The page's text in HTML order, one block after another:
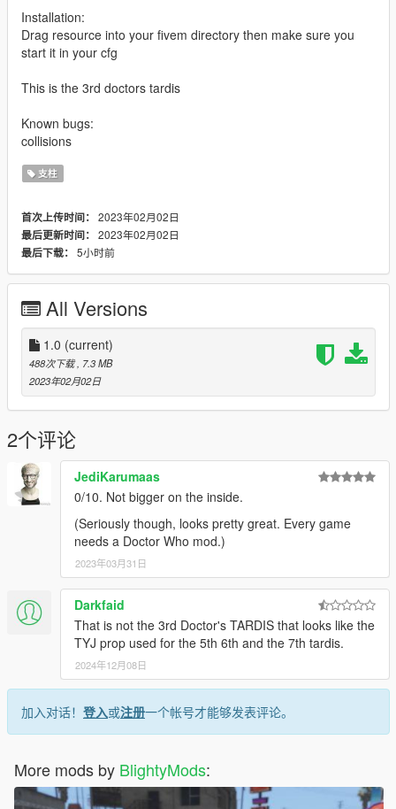
Installation:
Drag resource into your fivem directory then make sure you
start it in your cfg
This is the 3rd doctors tardis
Known bugs:
collisions
支柱
首次上传时间： 2023年02月02日
最后更新时间： 2023年02月02日
最后下载： 5小时前
All Versions
1.0 (current)
488次下载 , 7.3 MB
2023年02月02日
2个评论
JediKarumaas
0/10. Not bigger on the inside.
(Seriously though, looks pretty great. Every game
needs a Doctor Who mod.)
2023年03月31日
Darkfaid
That is not the 3rd Doctor's TARDIS that looks like the
TYJ prop used for the 5th 6th and the 7th tardis.
2024年12月08日
加入对话！ 登入或注册一个帐号才能够发表评论。
More mods by BlightyMods: